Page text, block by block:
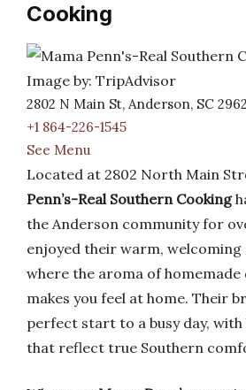
Cooking
Image by: TripAdvisor
2802 N Main St, Anderson, SC
+1 864-226-1545
See Menu
Located at 2802 North Main
Penn’s-Real Southern Cooking
the Anderson community for
enjoyed their warm, welcoming
where the aroma of homemade
makes you feel at home. Their
perfect start to a busy day,
that reflect true Southern